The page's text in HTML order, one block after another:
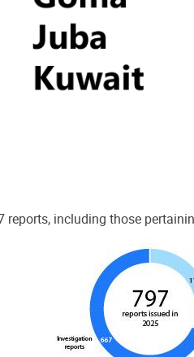
including those